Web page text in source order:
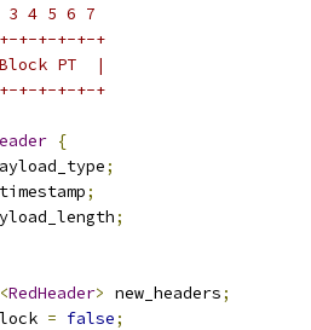
4 5 6 7
+-+-+-+-+
PT  |
+-+-+-+-+
{
;
timestamp;
;
<RedHeader> new_headers;
= false;